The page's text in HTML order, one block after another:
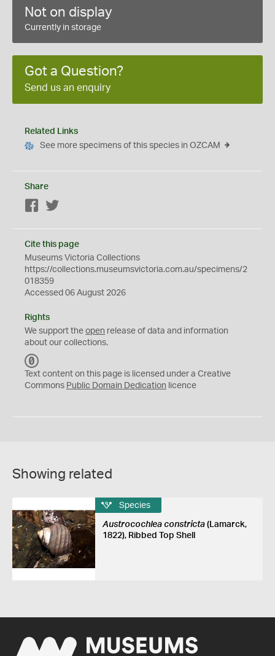
Not on display
Currently in storage
Got a Question?
Send us an enquiry
Related Links
See more specimens of this species in OZCAM
Share
Facebook
Cite this page
Museums Victoria Collections
https://collections.museumsvictoria.com.au/specimens/2
018359
Accessed 06 August 2026
Rights
We support the open release of data and information
about our collections.
C
0
Text content on this page is licensed under a Creative
Commons Public Domain Dedication licence
Showing related
Species
Austrocochlea constricta(Lamarck,
1822), Ribbed Top Shell